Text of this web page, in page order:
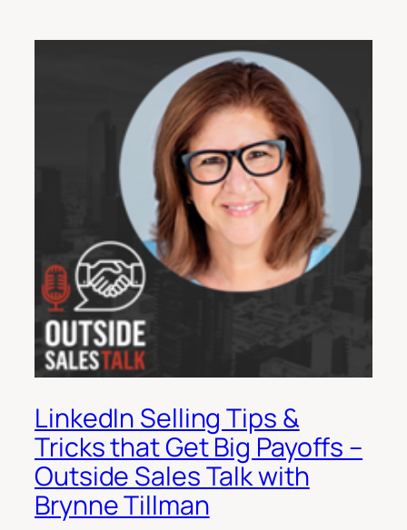
LinkedIn Selling Tips &
Tricks that Get Big Payoffs –
Outside Sales Talk with
Brynne Tillman